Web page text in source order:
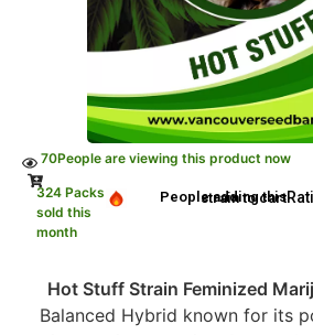
70People are viewing this product now
324 Packs
sold this
month
People adding this strain to cart
Hot Stuff Strain Feminized
Balanced Hybrid known for its